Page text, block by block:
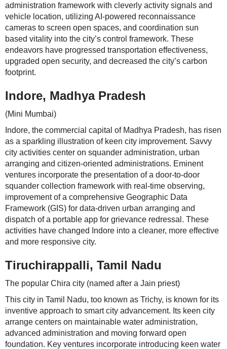
administration framework with cleverly activity signals and
vehicle location, utilizing AI-powered reconnaissance
cameras to screen open spaces, and coordination sun
based vitality into the city’s control framework. These
endeavors have progressed transportation effectiveness,
upgraded open security, and decreased the city’s carbon
footprint.
Indore, Madhya Pradesh
(Mini Mumbai)
Indore, the commercial capital of Madhya Pradesh, has risen
as a sparkling illustration of keen city improvement. Savvy
city activities center on squander administration, urban
arranging and citizen-oriented administrations. Eminent
ventures incorporate the presentation of a door-to-door
squander collection framework with real-time observing,
improvement of a comprehensive Geographic Data
Framework (GIS) for data-driven urban arranging and
dispatch of a portable app for grievance redressal. These
activities have changed Indore into a cleaner, more effective
and more responsive city.
Tiruchirappalli, Tamil Nadu
The popular Chira city (named after a Jain priest)
This city in Tamil Nadu, too known as Trichy, is known for its
inventive approach to smart city advancement. Its keen city
arrange centers on maintainable water administration,
advanced administration and moving forward open
foundation. Key ventures incorporate introducing keen water